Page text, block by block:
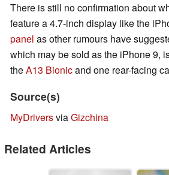
There is still no confirmation about
feature a 4.7-inch display like the
panel as other rumours have
which may be sold as the iPhone 9,
theA13 Bionicand one rear-facing
Source(s)
MyDriversviaGizchina
Related Articles